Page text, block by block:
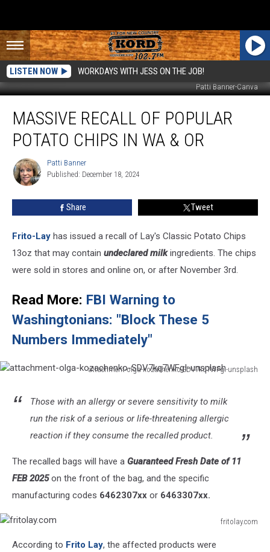
LISTEN NOW WORKDAYS WITH JESS ON THE JOB!
Patti Banner-Canva
Recall
Popular
Chips
MASSIVE RECALL OF POPULAR
POTATO CHIPS IN WA & OR
Patti
Banner
Patti Banner
Published: December 18, 2024
Share Tweet
Frito-Lay has issued a recall of Lay's Classic Potato Chips
13oz that may contain undeclared milkingredients. The chips
were sold in stores and online on, or after November 3rd.
Read More: FBI Warning to
Washingtonians: "Block These 5
Numbers Immediately"
attachment-olga-kozachenko-SDV7kq7WFgI-unsplash
olga-
kozachenko-
SDV7kq7WFgI-
unsplash
Those with an allergy or severe sensitivity to milk
run the risk of a serious or life-threatening allergic
reaction if they consume the recalled product.
The recalled bags will have a Guaranteed Fresh Date of 11
FEB 2025on the front of the bag, and the specific
manufacturing codes 6462307xx or 6463307xx.
fritolay.com
According to Frito Lay, the affected products were